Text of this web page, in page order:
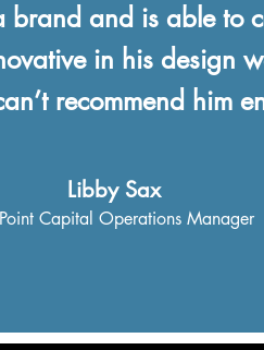
brand and is able to
in his design
recommend him
Libby Sax
Capital Operations Manager